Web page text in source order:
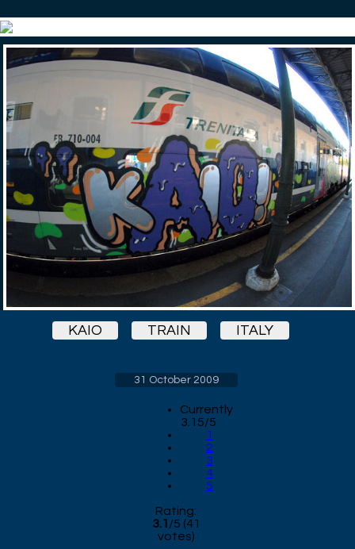
KAIO TRAIN ITALY
31 October 2009
Currently
3.15/5
1
2
3
4
5
Rating:
3.1 /5 (41
votes)